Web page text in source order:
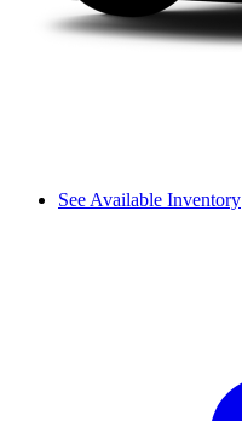
See Available Inventory